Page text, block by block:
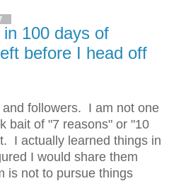
100 days of
before I head off
followers. I am not one
bait of "7 reasons" or "10
I actually learned things in
I would share them
is not to pursue things